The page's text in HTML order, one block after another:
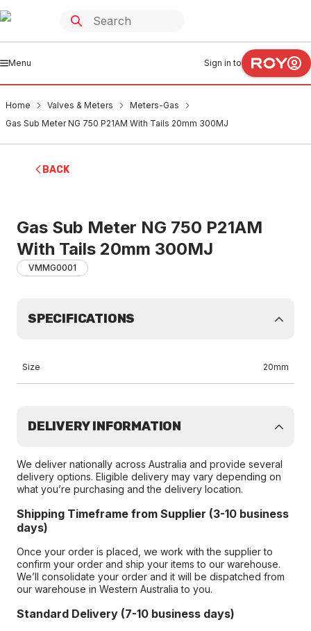
Menu Sign in to
Home Valves & Meters
Meters-Gas
Gas Sub Meter NG 750 P21AM With Tails 20mm 300MJ
BACK
Gas Sub Meter NG 750 P21AM
With Tails 20mm 300MJ
VMMG0001
SPECIFICATIONS
Size 20mm
DELIVERY INFORMATION
We deliver nationally across Australia and provide several
delivery options. Eligible delivery may vary depending on
what you’re purchasing and the delivery location.
Shipping Timeframe from Supplier (3-10 business
days)
Once your order is placed, we work with the supplier to
confirm your order and ship your items to our warehouse.
We’ll consolidate your order and it will be dispatched from
our warehouse in Western Australia to you.
Standard Delivery (7-10 business days)